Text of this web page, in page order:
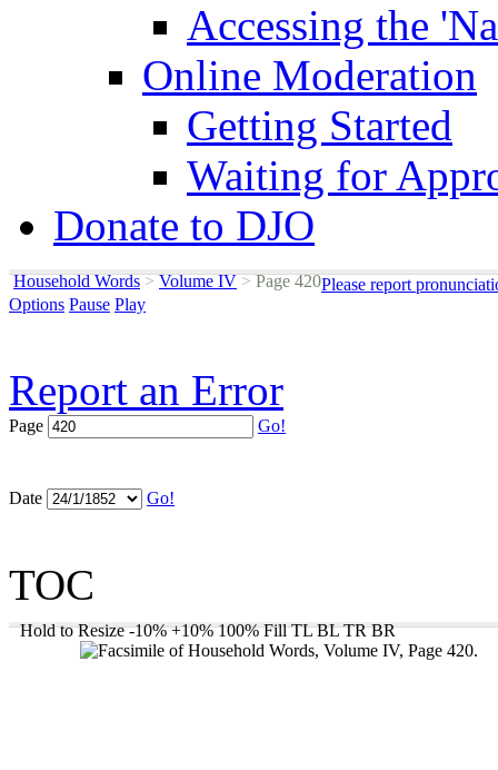
Accessing the
Online Moderation
Getting Started
Waiting for
Donate to DJO
Household Words > Volume IV >Page 420Please report
Options Pause Play
Report an Error
Page Go!
Date Go!
TOC
Hold to Resize -10% +10% 100% Fill TL BL TR BR